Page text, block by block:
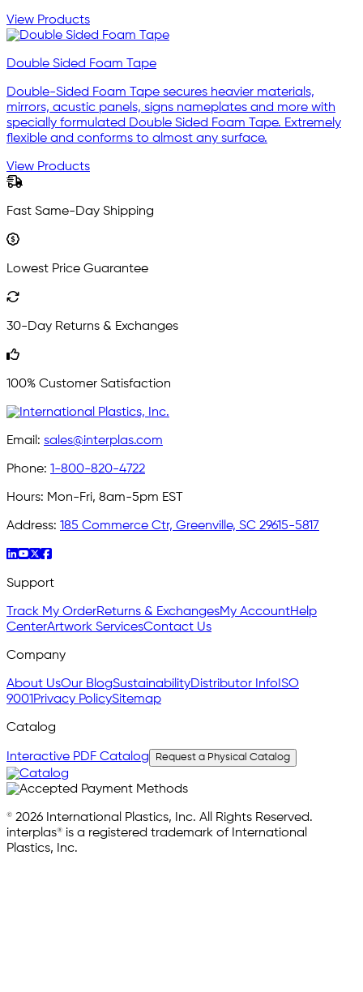
View Products
Double Sided Foam Tape
Double-Sided Foam Tape secures heavier materials,
mirrors, acustic panels, signs nameplates and more with
specially formulated Double Sided Foam Tape. Extremely
flexible and conforms to almost any surface.
View Products
Fast Same-Day Shipping
Lowest Price Guarantee
30-Day Returns & Exchanges
100% Customer Satisfaction
Email: sales@interplas.com
Phone: 1-800-820-4722
Hours: Mon-Fri, 8am-5pm EST
Address: 185 Commerce Ctr, Greenville, SC 29615-5817
Support
Track My OrderReturns & ExchangesMy AccountHelp
CenterArtwork ServicesContact Us
Company
About UsOur BlogSustainabilityDistributor Info ISO
9001 Privacy PolicySitemap
Catalog
Interactive PDF Catalog Request a Physical Catalog
© 2026 International Plastics, Inc. All Rights Reserved.
interplas® is a registered trademark of International
Plastics, Inc.